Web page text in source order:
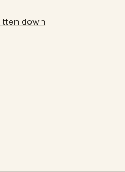
down